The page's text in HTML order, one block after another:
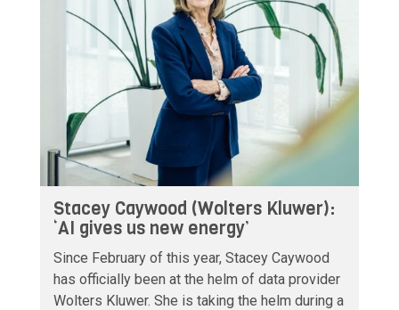
Stacey Caywood (Wolters Kluwer):
‘AI gives us new energy’
Since February of this year, Stacey Caywood
has officially been at the helm of data provider
Wolters Kluwer. She is taking the helm during a